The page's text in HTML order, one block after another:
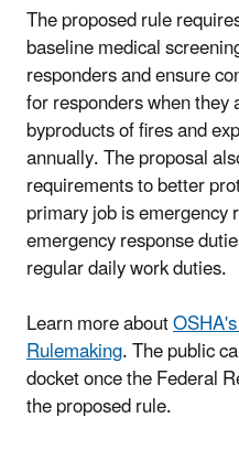
The proposed rule
baseline medical
responders and ensure
for responders when they
byproducts of fires and
annually. The proposal
requirements to better
primary job is emergency
emergency response
regular daily work duties.
Learn more about
Rulemaking. The public
docket once the Federal
the proposed rule.